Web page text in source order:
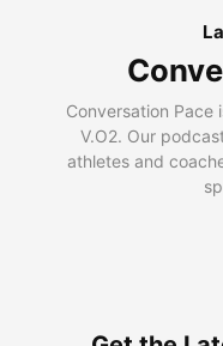
Conversation
V.O2. Our
athletes and